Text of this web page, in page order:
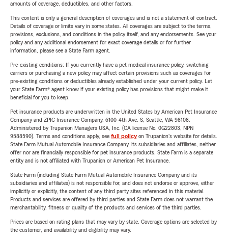
amounts of coverage, deductibles, and other factors.
This content is only a general description of coverages and is not a statement of contract.
Details of coverage or limits vary in some states. All coverages are subject to the terms,
provisions, exclusions, and conditions in the policy itself, and any endorsements. See your
policy and any additional endorsement for exact coverage details or for further
information, please see a State Farm agent.
Pre-existing conditions: If you currently have a pet medical insurance policy, switching
carriers or purchasing a new policy may affect certain provisions such as coverages for
pre-existing conditions or deductibles already established under your current policy. Let
your State Farm® agent know if your existing policy has provisions that might make it
beneficial for you to keep.
Pet insurance products are underwritten in the United States by American Pet Insurance
Company and ZPIC Insurance Company, 6100-4th Ave. S, Seattle, WA 98108.
Administered by Trupanion Managers USA, Inc. (CA license No. 0G22803, NPN
9588590). Terms and conditions apply, see full policyon Trupanion's website for details.
State Farm Mutual Automobile Insurance Company, its subsidiaries and affiliates, neither
offer nor are financially responsible for pet insurance products. State Farm is a separate
entity and is not affiliated with Trupanion or American Pet Insurance.
State Farm (including State Farm Mutual Automobile Insurance Company and its
subsidiaries and affiliates) is not responsible for, and does not endorse or approve, either
implicitly or explicitly, the content of any third party sites referenced in this material.
Products and services are offered by third parties and State Farm does not warrant the
merchantability, fitness or quality of the products and services of the third parties.
Prices are based on rating plans that may vary by state. Coverage options are selected by
the customer, and availability and eligibility may vary.